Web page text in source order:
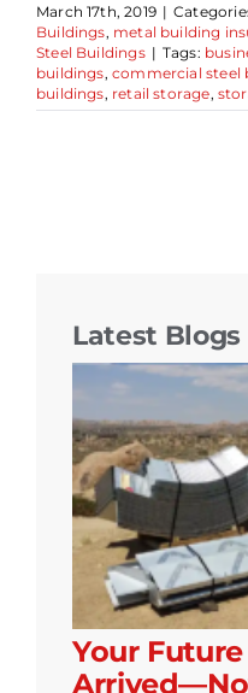
March 17th, 2019 |
Buildings, metal building
Steel Buildings | Tags:
buildings, commercial steel
buildings, retail storage,
Latest Blogs
Your